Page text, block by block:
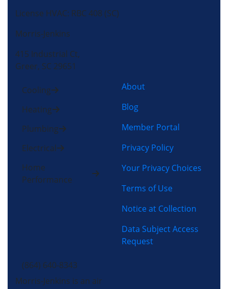
License HVAC: RBC 408 (SC)
Morris-Jenkins
415 Industrial Ct,
Greer, SC 29651
Cooling
Heating
Plumbing
Electrical
Home
Performance
About
Blog
Member Portal
Privacy Policy
Your Privacy Choices
Terms of Use
Notice at Collection
Data Subject Access
Request
(864) 640-8343
Morris-Jenkins is an air